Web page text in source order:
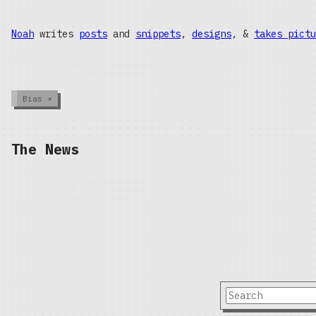
Noah writes posts and snippets, designs, & takes
Bias ×
The News